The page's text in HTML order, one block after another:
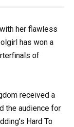
her flawless
has won a
of
received a
the audience for
Hard To